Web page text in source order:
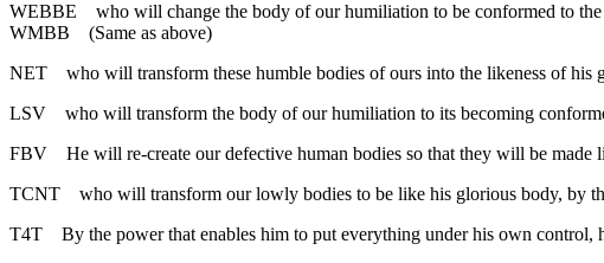
WEBBE
who will change the body of our humiliation to be conformed to
WMBB (Same as above)
NET
who will transform these humble bodies of ours into the likeness of
LSV
who will transform the body of our humiliation to its becoming
FBV
He will re-create our defective human bodies so that they will be
TCNT
who will transform our lowly bodies to be like his glorious body, by
T4T
By the power that enables him to put everything under his own